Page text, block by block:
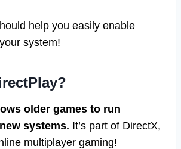
help you easily enable
system!
older games to run
systems. It’s part of DirectX,
multiplayer gaming!